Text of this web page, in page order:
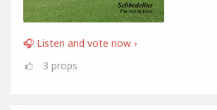
🎧 Listen and vote now ›
3 props